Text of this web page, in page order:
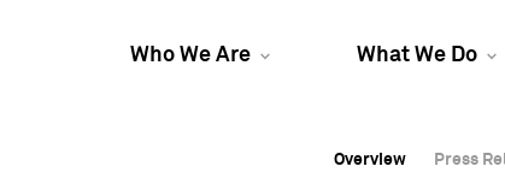
Who We Are What We Do
Overview Press
Overview Press
Overview Press